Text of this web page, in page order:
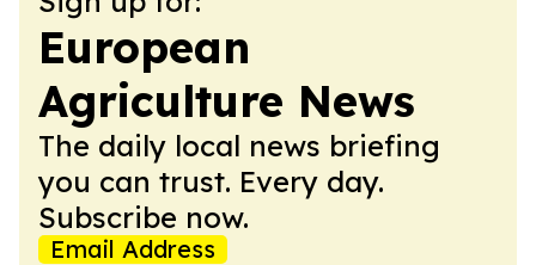
European
Agriculture News
The daily local news briefing
you can trust. Every day.
Subscribe now.
Email Address